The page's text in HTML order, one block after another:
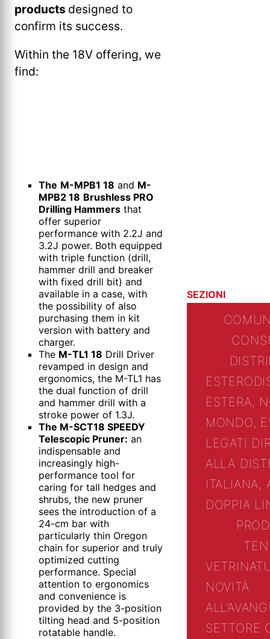
products designed to
confirm its success.
Within the 18V offering, we
find:
The M-MPB1 18 and M-
MPB2 18 Brushless PRO
Drilling Hammers that
offer superior
performance with 2.2J and
3.2J power. Both equipped
with triple function (drill,
hammer drill and breaker
with fixed drill bit) and
available in a case, with
the possibility of also
purchasing them in kit
version with battery and
charger.
The M-TL1 18 Drill Driver
revamped in design and
ergonomics, the M-TL1 has
the dual function of drill
and hammer drill with a
stroke power of 1.3J.
The M-SCT18 SPEEDY
Telescopic Pruner: an
indispensable and
increasingly high-
performance tool for
caring for tall hedges and
shrubs, the new pruner
sees the introduction of a
24-cm bar with
particularly thin Oregon
chain for superior and truly
optimized cutting
performance. Special
attention to ergonomics
and convenience is
provided by the 3-position
tilting head and 5-position
rotatable handle.
SEZIONI
ESTERO
ESTERA,
MONDO,
LEGATI
ALLA
ITALIANA,
DOPPIA
VETRINA
NOVITÀ
SETTORE